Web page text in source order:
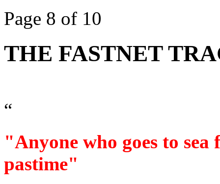
Page 8 of 10
THE FASTNET
“
"Anyone who goes to
pastime"